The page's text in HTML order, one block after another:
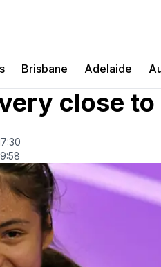
Brisbane Adelaide
close